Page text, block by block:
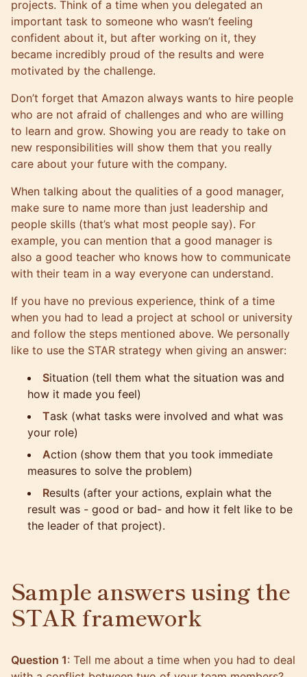
projects. Think of a time when you delegated an
important task to someone who wasn’t feeling
confident about it, but after working on it, they
became incredibly proud of the results and were
motivated by the challenge.
Don’t forget that Amazon always wants to hire people
who are not afraid of challenges and who are willing
to learn and grow. Showing you are ready to take on
new responsibilities will show them that you really
care about your future with the company.
When talking about the qualities of a good manager,
make sure to name more than just leadership and
people skills (that’s what most people say). For
example, you can mention that a good manager is
also a good teacher who knows how to communicate
with their team in a way everyone can understand.
If you have no previous experience, think of a time
when you had to lead a project at school or university
and follow the steps mentioned above. We personally
like to use the STAR strategy when giving an answer:
Situation (tell them what the situation was and
how it made you feel)
Task (what tasks were involved and what was
your role)
Action (show them that you took immediate
measures to solve the problem)
Results (after your actions, explain what the
result was - good or bad- and how it felt like to be
the leader of that project).
Sample answers using the
STAR framework
Question 1: Tell me about a time when you had to deal